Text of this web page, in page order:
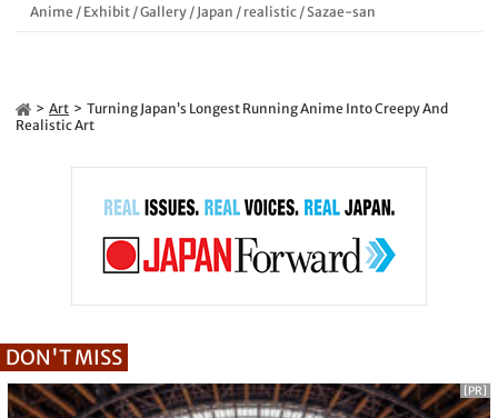
Anime / Exhibit/Gallery/ Japan / realistic/Sazae-san
Art
Turning Japan’s Longest Running Anime Into Creepy And
Realistic Art
DON'T MISS
[PR]